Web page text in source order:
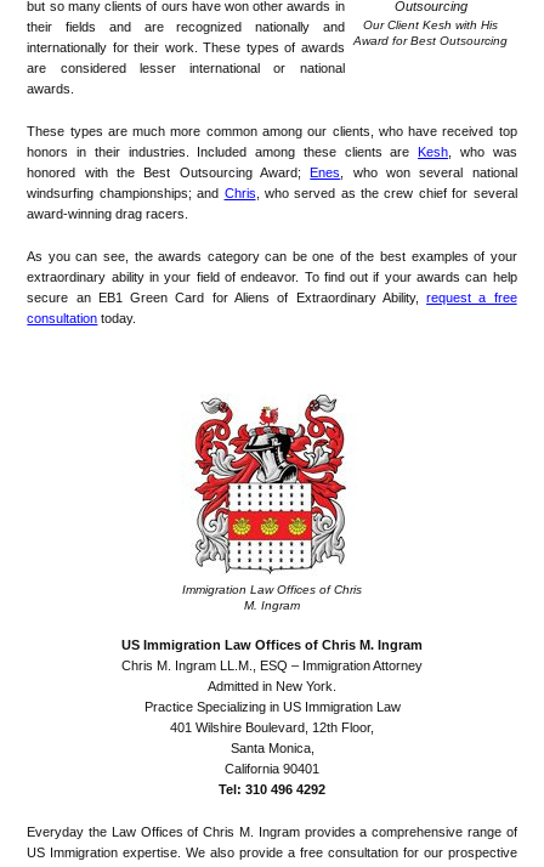
Our Client Kesh with His
Award for Best Outsourcing
but so many clients of ours have won other awards in
their fields and are recognized nationally and
internationally for their work. These types of awards
are considered lesser international or national
awards.
These types are much more common among our clients, who have received top
honors in their industries. Included among these clients areKesh , who was
honored with the Best Outsourcing Award;Enes
, who won several national
windsurfing championships; and Chris , who served as the crew chief for several
award-winning drag racers.
As you can see, the awards category can be one of the best examples of your
extraordinary ability in your field of endeavor. To find out if your awards can help
secure an EB1 Green Card for Aliens of Extraordinary Ability,request a free
consultation today.
Immigration Law Offices of Chris
M. Ingram
US Immigration Law Offices of Chris M. Ingram
Chris M. Ingram LL.M., ESQ – Immigration Attorney
Admitted in New York.
Practice Specializing in US Immigration Law
401 Wilshire Boulevard, 12th Floor,
Santa Monica,
California 90401
Tel: 310 496 4292
Everyday the Law Offices of Chris M. Ingram provides a comprehensive range of
US Immigration expertise. We also provide a free consultation for our prospective